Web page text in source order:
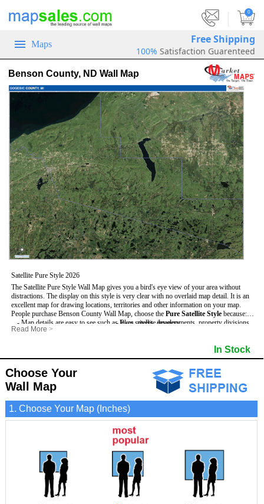
0
Maps Free Shipping
100% Satisfaction Guarenteed
Benson County, ND Wall Map
Satellite Pure Style 2026
The Satellite Pure Style Wall Map gives you a bird's eye view of your area without
distractions. The display on this style is very clear with no overlaid map detail. It is an
excellent map for drawing locations, territories and other information on your map.
People purchase Benson County Wall Map, choose the Pure Satellite Style because:
- Map details are easy to see such as lakes, rivers, developments, property divisions
and mountains.
- Pure satellite imagery
Read More >
In Stock
Choose Your
Wall Map
1. Choose Your Map (Inches)